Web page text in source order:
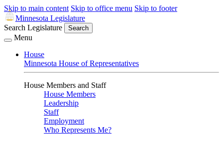
Skip to main content Skip to office menu Skip to footer
Minnesota Legislature
Search Legislature
Search
Menu
House
Minnesota House of Representatives
House Members and Staff
House Members
Leadership
Staff
Employment
Who Represents Me?